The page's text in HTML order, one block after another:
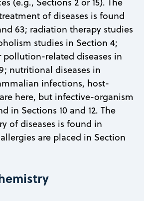
of diseases is found
63; radiation therapy studies
studies in Section 4;
related diseases in
nutritional diseases in
infections, host-
here, but infective-organism
in Sections 10 and 12. The
of diseases is found in
are placed in Section